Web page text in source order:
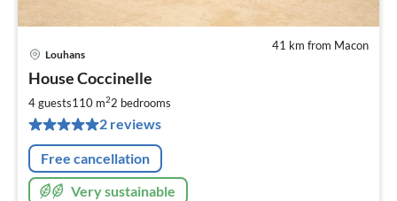
41 km from Macon
Louhans
House Coccinelle
4 guests110 m22 bedrooms
2 reviews
Free cancellation
Very sustainable